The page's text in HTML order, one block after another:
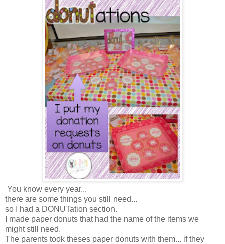
You know every year...
there are some things you still need...
so I had a DONUTation section.
I made paper donuts that had the name of the items we
might still need.
The parents took theses paper donuts with them... if they